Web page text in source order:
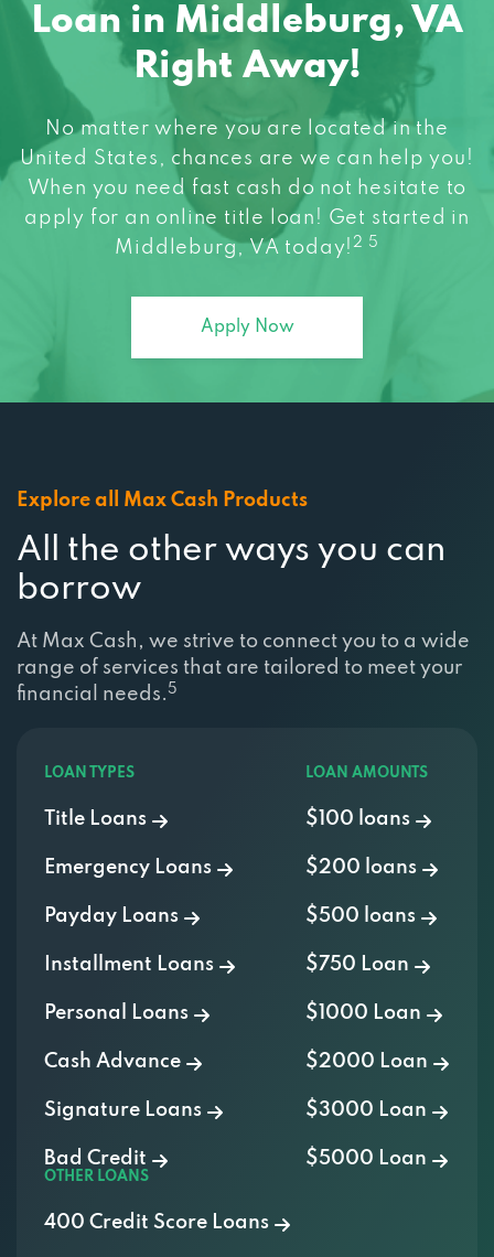
Loan in Middleburg, VA
Right Away!
No matter where you are located in the
United States, chances are we can help you!
When you need fast cash do not hesitate to
apply for an online title loan! Get started in
Middleburg, VA today!2 5
Apply Now
Explore all Max Cash Products
All the other ways you can
borrow
At Max Cash, we strive to connect you to a wide
range of services that are tailored to meet your
financial needs. 5
LOAN TYPES
Title Loans
Emergency Loans
Payday Loans
Installment Loans
Personal Loans
Cash Advance
Signature Loans
Bad Credit
LOAN AMOUNTS
$100 loans
$200 loans
$500 loans
$750 Loan
$1000 Loan
$2000 Loan
$3000 Loan
$5000 Loan
OTHER LOANS
400 Credit Score Loans